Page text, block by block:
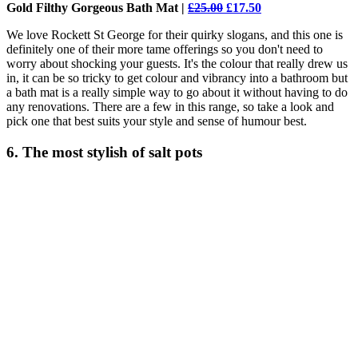
Gold Filthy Gorgeous Bath Mat | £25.00 £17.50
We love Rockett St George for their quirky slogans, and this one is
definitely one of their more tame offerings so you don't need to
worry about shocking your guests. It's the colour that really drew us
in, it can be so tricky to get colour and vibrancy into a bathroom but
a bath mat is a really simple way to go about it without having to do
any renovations. There are a few in this range, so take a look and
pick one that best suits your style and sense of humour best.
6. The most stylish of salt pots